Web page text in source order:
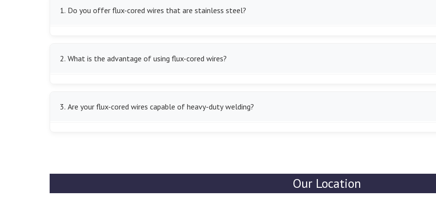
1. Do you offer flux-cored wires that are stainless steel?
2. What is the advantage of using flux-cored wires?
3. Are your flux-cored wires capable of heavy-duty welding?
Our Location